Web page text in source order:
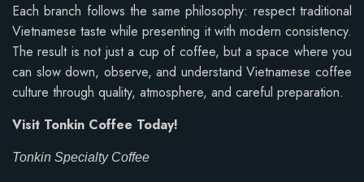
Each branch follows the same philosophy: respect traditional
Vietnamese taste while presenting it with modern consistency.
The result is not just a cup of coffee, but a space where you
can slow down, observe, and understand Vietnamese coffee
culture through quality, atmosphere, and careful preparation.
Visit Tonkin Coffee Today!
Tonkin Specialty Coffee